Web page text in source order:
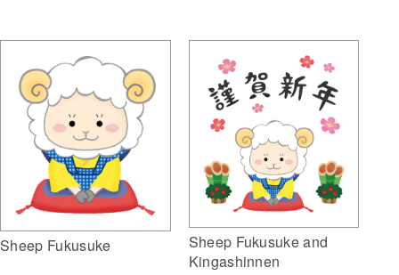
Sheep Fukusuke
Sheep Fukusuke and
Kingashinnen